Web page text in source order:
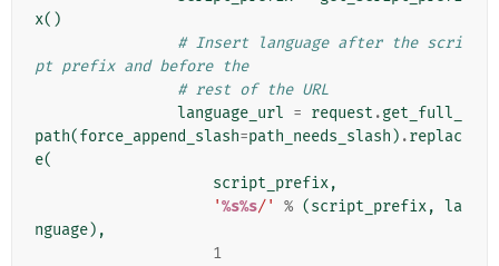
x()
# Insert language after the scri
pt prefix and before the
# rest of the URL
language_url = request .get_full_
path(force_append_slash=path_needs_slash ) .replac
e(
script_prefix,
'%s%s/' % (script_prefix, la
nguage),
1